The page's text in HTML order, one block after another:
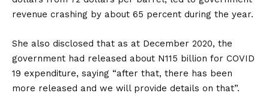
revenue crashing by about 65 percent during the year.
She also disclosed that as at December 2020, the
government had released about N115 billion for COVID
19 expenditure, saying “after that, there has been
more released and we will provide details on that”.